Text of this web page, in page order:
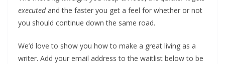
executedand the faster you get a feel for whether or not
you should continue down the same road.
We’d love to show you how to make a great living as a
writer. Add your email address to the waitlist below to be